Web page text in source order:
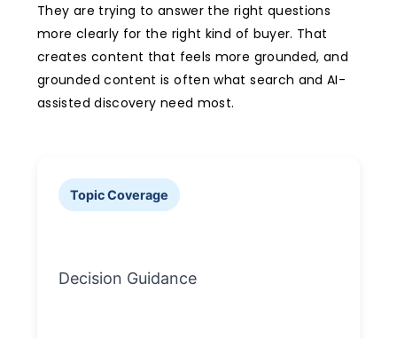
They are trying to answer the right questions
more clearly for the right kind of buyer. That
creates content that feels more grounded, and
grounded content is often what search and AI-
assisted discovery need most.
Topic Coverage
Decision Guidance